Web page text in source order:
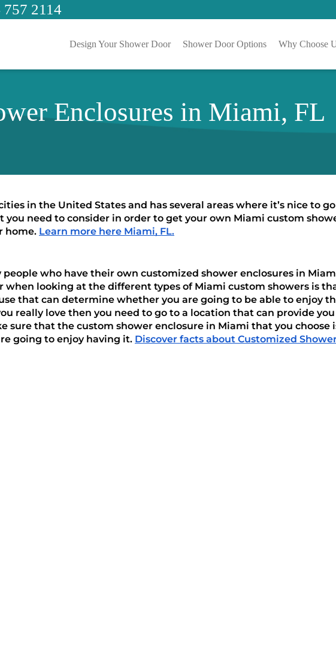
757 2114
Design Your Shower Door Shower Door Options Why Choose
Enclosures in Miami, FL
in the United States and has several areas where it’s nice to
need to consider in order to get your own Miami custom
home. Learn more here Miami, FL.
who have their own customized shower enclosures in
when looking at the different types of Miami custom showers is
that can determine whether you are going to be able to enjoy
really love then you need to go to a location that can provide
sure that the custom shower enclosure in Miami that you
going to enjoy having it. Discover facts about Customized